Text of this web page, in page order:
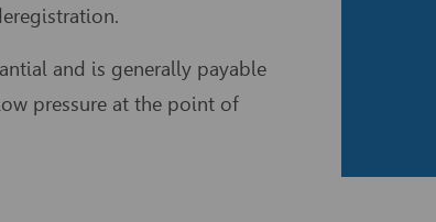
and is generally payable
pressure at the point of